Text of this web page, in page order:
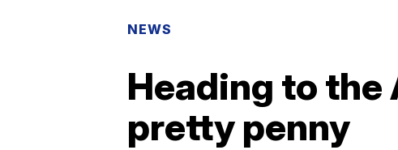
NEWS
Heading to the
pretty penny